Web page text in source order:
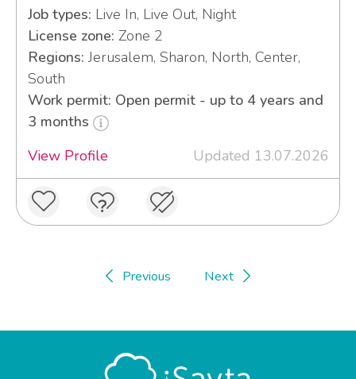
Job types: Live In, Live Out, Night
License zone: Zone 2
Regions: Jerusalem, Sharon, North, Center,
South
Work permit: Open permit - up to 4 years and
3 months
View Profile
Updated 13.07.2026
Previous Next